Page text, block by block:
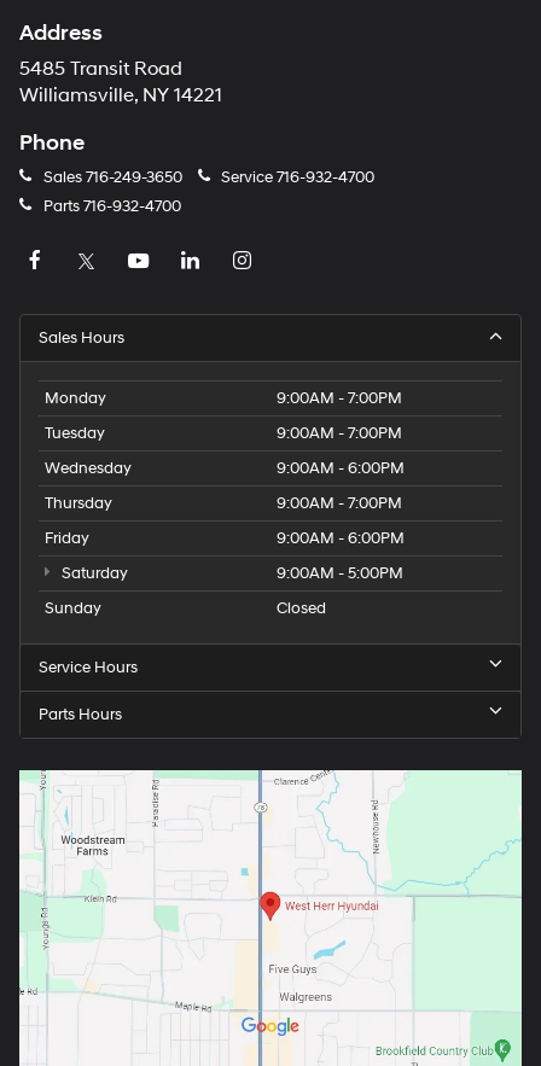
Address
5485 Transit Road
Williamsville, NY 14221
Phone
Sales716-249-3650 Service716-932-4700
Parts716-932-4700
Sales Hours
Monday
9:00AM - 7:00PM
Tuesday
9:00AM - 7:00PM
Wednesday
9:00AM - 6:00PM
Thursday
9:00AM - 7:00PM
Friday
9:00AM - 6:00PM
Saturday
9:00AM - 5:00PM
Sunday
Closed
Service Hours
Parts Hours